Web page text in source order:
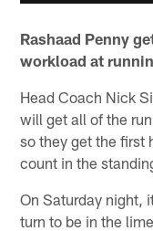
Rashaad Penny
workload at
Head Coach Nick
will get all of the
so they get the first
count in the
On Saturday night,
turn to be in the